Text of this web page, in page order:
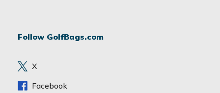
d
e
s
Follow GolfBags.com
X
Facebook